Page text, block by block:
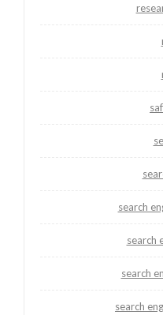
search
search
search
search